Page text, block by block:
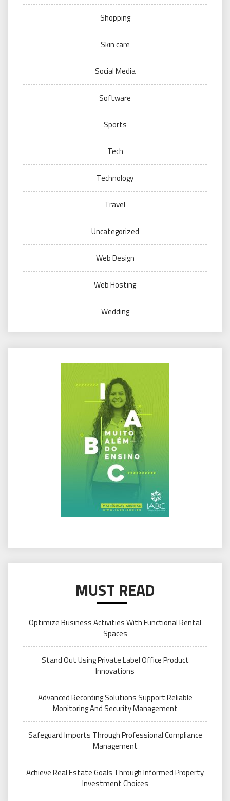
Shopping
Skin care
Social Media
Software
Sports
Tech
Technology
Travel
Uncategorized
Web Design
Web Hosting
Wedding
MUST READ
Optimize Business Activities With Functional Rental
Spaces
Stand Out Using Private Label Office Product
Innovations
Advanced Recording Solutions Support Reliable
Monitoring And Security Management
Safeguard Imports Through Professional Compliance
Management
Achieve Real Estate Goals Through Informed Property
Investment Choices